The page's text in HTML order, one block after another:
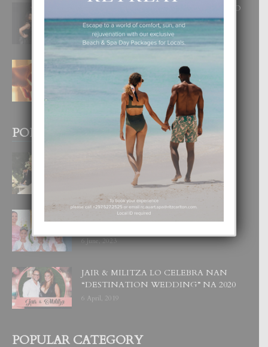
RA BEAUTY ACADEMY: “E PRINCIPIO
DI UN GRAN SOÑO”
6 August, 2026
E TEORIA DI TRES TIPO DI AMOR
POPULAR POSTS
BODA MANSUR
3 December, 2019
UN DIA INOLVIDABEL PA TIALDA,
6 June, 2023
JAIR & MILITZA LO CELEBRA NAN
“DESTINATION WEDDING” NA 2020
6 April, 2019
POPULAR CATEGORY